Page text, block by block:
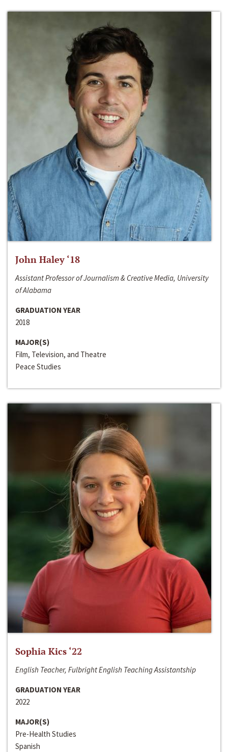
John Haley ‘18
Assistant Professor of Journalism & Creative Media, University
of Alabama
GRADUATION YEAR
2018
MAJOR(S)
Film, Television, and Theatre
Peace Studies
Sophia Kics ‘22
English Teacher, Fulbright English Teaching Assistantship
GRADUATION YEAR
2022
MAJOR(S)
Pre-Health Studies
Spanish